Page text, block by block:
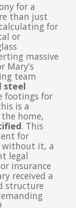
for a
than just
for
or
massive
Mary’s
team
steel
footings for
is a
home,
. This
for
without it, a
legal
insurance
received a
structure